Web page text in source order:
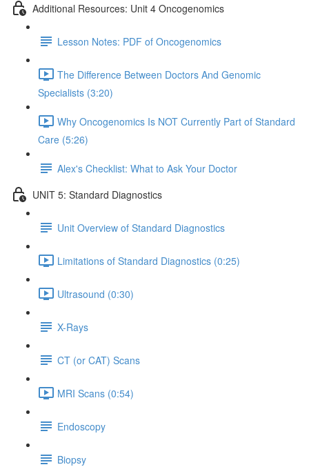
Additional Resources: Unit 4 Oncogenomics
Lesson Notes: PDF of Oncogenomics
The Difference Between Doctors And Genomic
Specialists (3:20)
Why Oncogenomics Is NOT Currently Part of Standard
Care (5:26)
Alex's Checklist: What to Ask Your Doctor
UNIT 5: Standard Diagnostics
Unit Overview of Standard Diagnostics
Limitations of Standard Diagnostics (0:25)
Ultrasound (0:30)
X-Rays
CT (or CAT) Scans
MRI Scans (0:54)
Endoscopy
Biopsy